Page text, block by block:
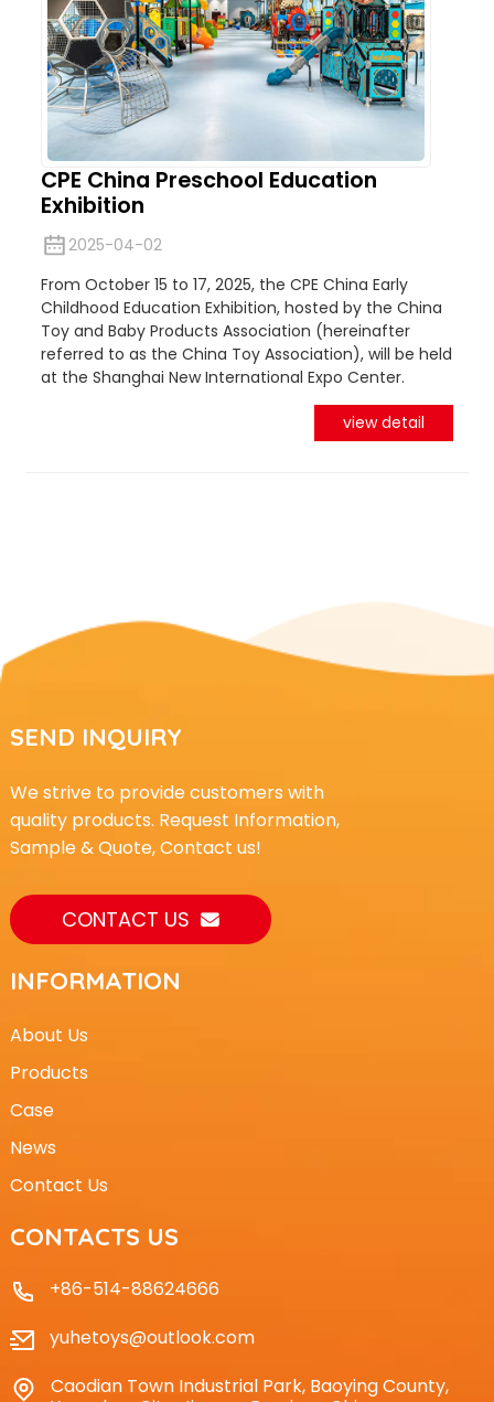
CPE China Preschool Education
Exhibition
2025-04-02
From October 15 to 17, 2025, the CPE China Early
Childhood Education Exhibition, hosted by the China
Toy and Baby Products Association (hereinafter
referred to as the China Toy Association), will be held
at the Shanghai New International Expo Center.
view detail
SEND INQUIRY
We strive to provide customers with
quality products. Request Information,
Sample & Quote, Contact us!
CONTACT US
INFORMATION
About Us
Products
Case
News
Contact Us
CONTACTS US
+86-514-88624666
yuhetoys@outlook.com
Caodian Town Industrial Park, Baoying County,